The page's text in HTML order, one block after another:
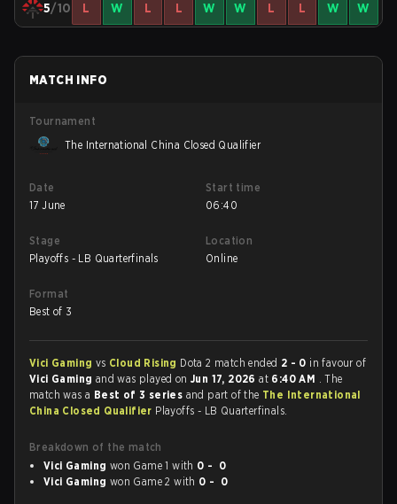
5/10 L W L L W W L L W W
MATCH INFO
Tournament
The International China Closed Qualifier
Date
17 June
Start time
06:40
Stage
Playoffs - LB Quarterfinals
Location
Online
Format
Best of 3
Vici Gaming vs Cloud Rising Dota 2 match ended 2 - 0 in favour of
Vici Gaming and was played onJun 17, 2026at 6:40 AM . The
match was a Best of 3 series and part of the The International
China Closed Qualifier Playoffs - LB Quarterfinals.
Breakdown of the match
Vici Gaming won Game 1 with 0 - 0
Vici Gaming won Game 2 with 0 - 0